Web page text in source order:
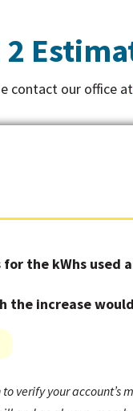
2
contact our office at
the kWhs used
the increase
verify your